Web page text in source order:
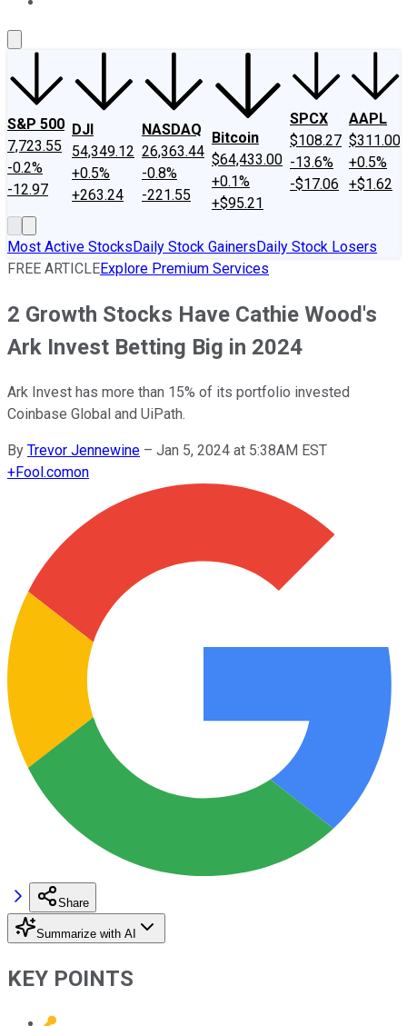
S&P 500
7,723.55
-0.2%
-12.97
DJI
54,349.12
+0.5%
+263.24
NASDAQ
26,363.44
-0.8%
-221.55
Bitcoin
$64,433.00
+0.1%
+$95.21
SPCX
$108.27
-13.6%
-$17.06
AAPL
$311.00
+0.5%
+$1.62
Most Active StocksDaily Stock GainersDaily Stock Losers
FREE ARTICLEExplore Premium Services
2 Growth Stocks Have Cathie Wood's
Ark Invest Betting Big in 2024
Ark Invest has more than 15% of its portfolio invested
Coinbase Global and UiPath.
By Trevor Jennewine – Jan 5, 2024 at 5:38AM EST
+Fool.comon
Share
Summarize with AI
KEY POINTS